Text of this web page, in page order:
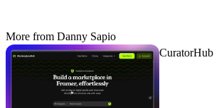
More from Danny Sapio
CuratorHub